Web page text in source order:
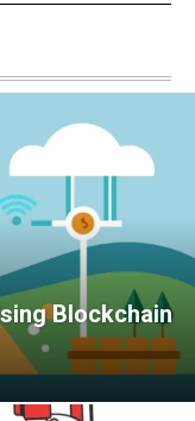
Blockchain